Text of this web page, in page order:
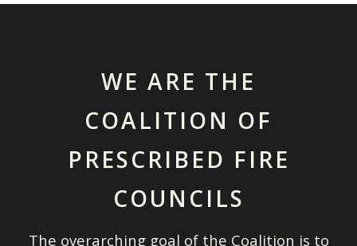
WE ARE THE
COALITION OF
PRESCRIBED FIRE
COUNCILS
The overarching goal of the Coalition is to